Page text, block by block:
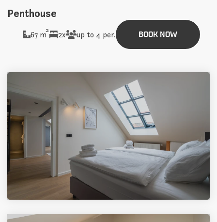
Penthouse
67 m2 2x up to 4 per. BOOK NOW